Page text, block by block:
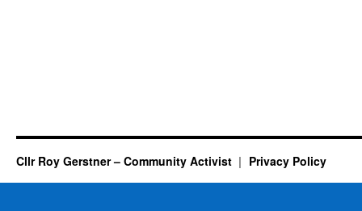
Cllr Roy Gerstner – Community Activist Privacy Policy